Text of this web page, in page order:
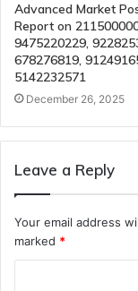
Advanced Market
Report on
9475220229,
678276819,
5142232571
December 26, 2025
Leave a Reply
Your email address
marked *